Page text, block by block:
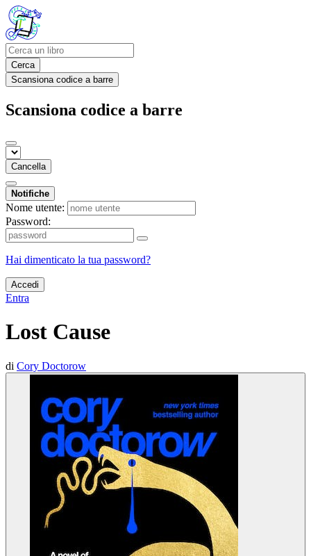
Cerca
Scansiona codice a barre
Scansiona codice a barre
Cancella
Notifiche
Nome utente:
Password:
Hai dimenticato la tua password?
Accedi
Entra
Lost Cause
di Cory Doctorow